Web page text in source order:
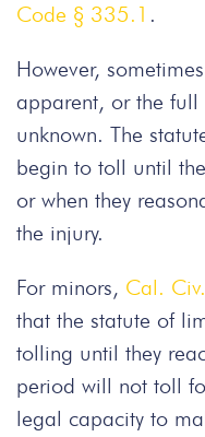
Code § 335.1 .
However,
apparent, or the full
unknown. The
begin to toll until
or when they
the injury.
For minors, Cal.
that the statute of
tolling until they
period will not toll
legal capacity to